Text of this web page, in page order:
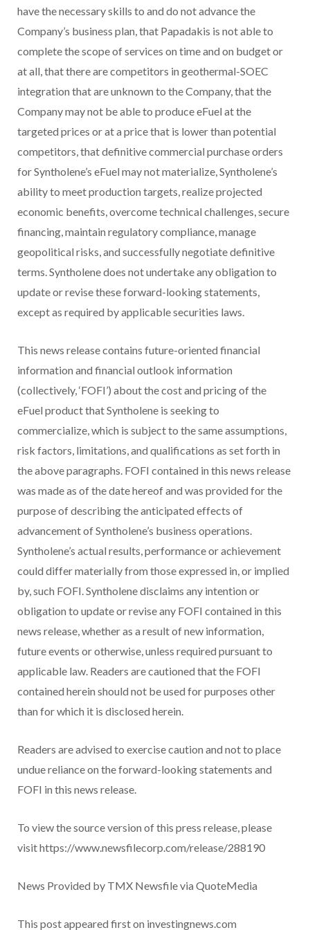
have the necessary skills to and do not advance the
Company’s business plan, that Papadakis is not able to
complete the scope of services on time and on budget or
at all, that there are competitors in geothermal-SOEC
integration that are unknown to the Company, that the
Company may not be able to produce eFuel at the
targeted prices or at a price that is lower than potential
competitors, that definitive commercial purchase orders
for Syntholene’s eFuel may not materialize, Syntholene’s
ability to meet production targets, realize projected
economic benefits, overcome technical challenges, secure
financing, maintain regulatory compliance, manage
geopolitical risks, and successfully negotiate definitive
terms. Syntholene does not undertake any obligation to
update or revise these forward-looking statements,
except as required by applicable securities laws.
This news release contains future-oriented financial
information and financial outlook information
(collectively, ‘FOFI’) about the cost and pricing of the
eFuel product that Syntholene is seeking to
commercialize, which is subject to the same assumptions,
risk factors, limitations, and qualifications as set forth in
the above paragraphs. FOFI contained in this news release
was made as of the date hereof and was provided for the
purpose of describing the anticipated effects of
advancement of Syntholene’s business operations.
Syntholene’s actual results, performance or achievement
could differ materially from those expressed in, or implied
by, such FOFI. Syntholene disclaims any intention or
obligation to update or revise any FOFI contained in this
news release, whether as a result of new information,
future events or otherwise, unless required pursuant to
applicable law. Readers are cautioned that the FOFI
contained herein should not be used for purposes other
than for which it is disclosed herein.
Readers are advised to exercise caution and not to place
undue reliance on the forward-looking statements and
FOFI in this news release.
To view the source version of this press release, please
visit https://www.newsfilecorp.com/release/288190
News Provided by TMX Newsfile via QuoteMedia
This post appeared first on investingnews.com